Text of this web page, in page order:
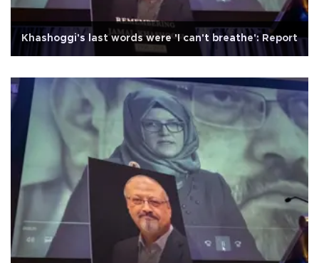
Khashoggi's last words were 'I can't breathe': Report